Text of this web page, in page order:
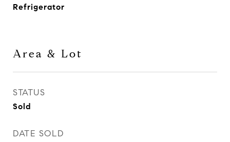
Refrigerator
Area & Lot
STATUS
Sold
DATE SOLD